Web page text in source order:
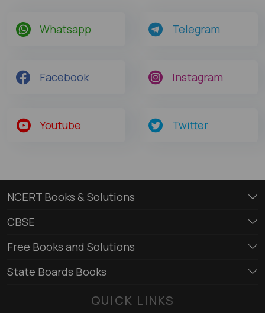
Whatsapp Telegram
Facebook Instagram
Youtube Twitter
NCERT Books & Solutions
CBSE
Free Books and Solutions
State Boards Books
QUICK LINKS